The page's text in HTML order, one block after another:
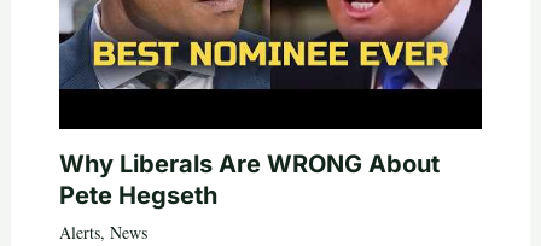
Why Liberals Are WRONG About
Pete Hegseth
Alerts, News